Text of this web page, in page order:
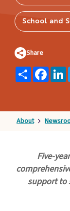
School and
Share
Share
About
Five-
support to
Families
&
Students
Topic